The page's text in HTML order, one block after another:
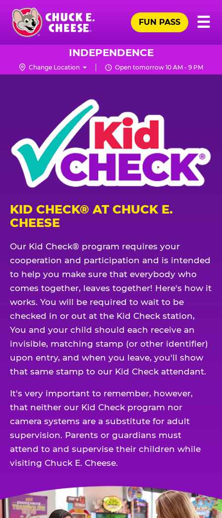
Skip
main
content
Chuck
Logo
☰
FUN PASS
INDEPENDENCE
Change Location Open tomorrow 10 AM - 9 PM
KID CHECK® AT CHUCK E.
CHEESE
Our Kid Check® program requires your
cooperation and participation and is intended
to help you make sure that everybody who
comes together, leaves together! Here's how it
works. You will be required to wait to be
checked in or out at the Kid Check station,
You and your child should each receive an
invisible, matching stamp (or other identifier)
upon entry, and when you leave, you'll show
that same stamp to our Kid Check attendant.
It's very important to remember, however,
that neither our Kid Check program nor
camera systems are a substitute for adult
supervision. Parents or guardians must
attend to and supervise their children while
visiting Chuck E. Cheese.